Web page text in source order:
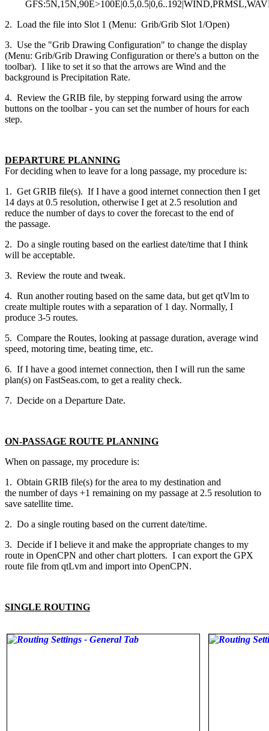
2. Load the file into Slot 1 (Menu: Grib/Grib Slot 1/Open)
3. Use the "Grib Drawing Configuration" to change the display
(Menu: Grib/Grib Drawing Configuration or there's a button on the
toolbar). I like to set it so that the arrows are Wind and the
background is Precipitation Rate.
4. Review the GRIB file, by stepping forward using the arrow
buttons on the toolbar - you can set the number of hours for each
step.
DEPARTURE PLANNING
For deciding when to leave for a long passage, my procedure is:
1. Get GRIB file(s). If I have a good internet connection then I get
14 days at 0.5 resolution, otherwise I get at 2.5 resolution and
reduce the number of days to cover the forecast to the end of
the passage.
2. Do a single routing based on the earliest date/time that I think
will be acceptable.
3. Review the route and tweak.
4. Run another routing based on the same data, but get qtVlm to
create multiple routes with a separation of 1 day. Normally, I
produce 3-5 routes.
5. Compare the Routes, looking at passage duration, average wind
speed, motoring time, beating time, etc.
6. If I have a good internet connection, then I will run the same
plan(s) on FastSeas.com, to get a reality check.
7. Decide on a Departure Date.
ON-PASSAGE ROUTE PLANNING
When on passage, my procedure is:
1. Obtain GRIB file(s) for the area to my destination and
the number of days +1 remaining on my passage at 2.5 resolution to
save satellite time.
2. Do a single routing based on the current date/time.
3. Decide if I believe it and make the appropriate changes to my
route in OpenCPN and other chart plotters. I can export the GPX
route file from qtLvm and import into OpenCPN.
SINGLE ROUTING